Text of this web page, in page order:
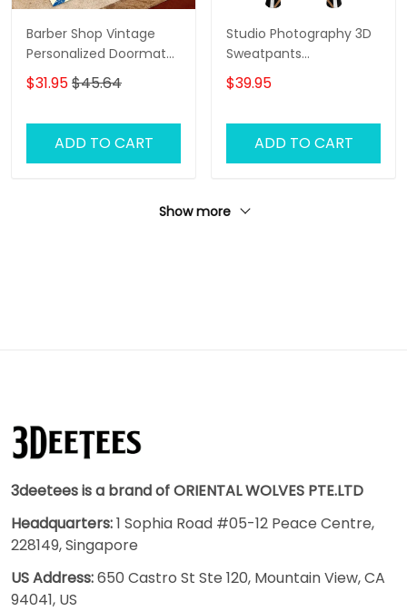
Barber Shop Vintage
Personalized Doormat
Text Name Custom,
Family Home
Doormat, Indoor
Outdoor No Slip Mat
$31.95$45.64
ADD TO CART
Studio Photography 3D
Sweatpants
Photographer Jogger
Videographer Jogger
$39.95
ADD TO CART
Show more
3deetees is a brand of ORIENTAL WOLVES PTE.LTD
Headquarters:1 Sophia Road #05-12 Peace Centre,
228149, Singapore
US Address:650 Castro St Ste 120, Mountain View, CA
94041, US